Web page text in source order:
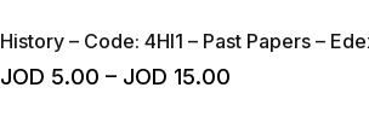
History – Code: 4HI1 – Past Papers –
JOD 5.00 – JOD 15.00